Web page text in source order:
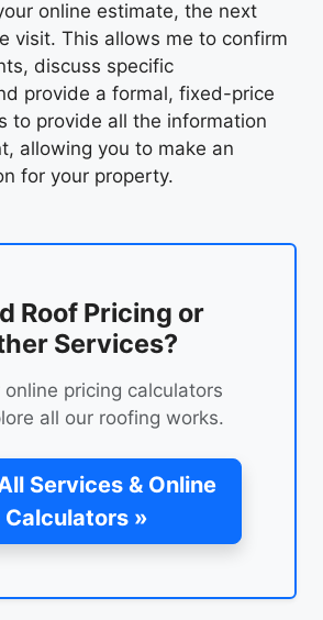
online estimate, the next
visit. This allows me to confirm
discuss specific
provide a formal, fixed-price
to provide all the information
allowing you to make an
for your property.
Roof Pricing or
Services?
online pricing calculators
all our roofing works.
Services & Online
Calculators »